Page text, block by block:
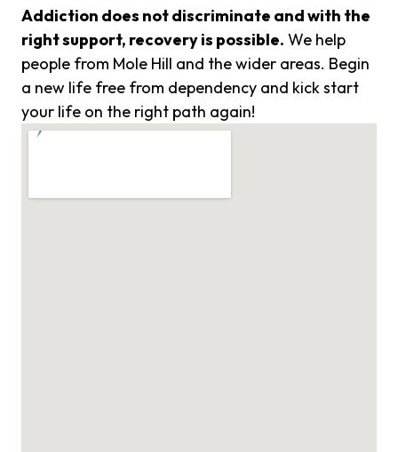
Addiction does not discriminate and with the
right support, recovery is possible. We help
people from Mole Hill and the wider areas. Begin
a new life free from dependency and kick start
your life on the right path again!